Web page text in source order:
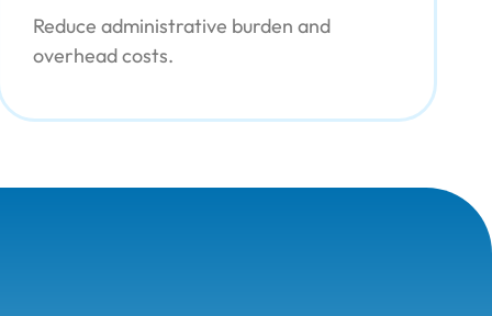
Reduce administrative burden and
overhead costs.